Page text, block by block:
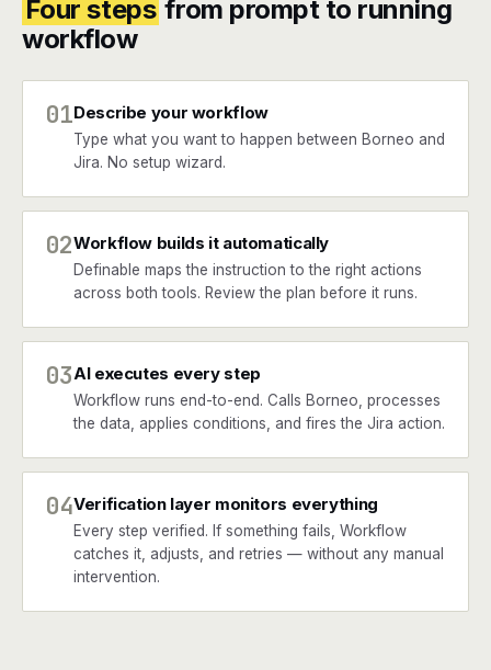
Four steps from prompt to running
workflow
01Describe your workflow
Type what you want to happen between Borneo and
Jira. No setup wizard.
02Workflow builds it automatically
Definable maps the instruction to the right actions
across both tools. Review the plan before it runs.
03AI executes every step
Workflow runs end-to-end. Calls Borneo, processes
the data, applies conditions, and fires the Jira action.
04Verification layer monitors everything
Every step verified. If something fails, Workflow
catches it, adjusts, and retries — without any manual
intervention.